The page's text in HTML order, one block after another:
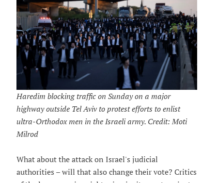
Haredim blocking traffic on Sunday on a major
highway outside Tel Aviv to protest efforts to enlist
ultra-Orthodox men in the Israeli army. Credit: Moti
Milrod
What about the attack on Israel's judicial
authorities – will that also change their vote? Critics